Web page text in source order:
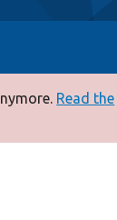
Read the